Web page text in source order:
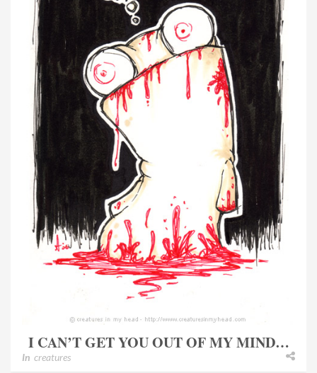
I CAN’T GET YOU OUT OF MY MIND…
In creatures